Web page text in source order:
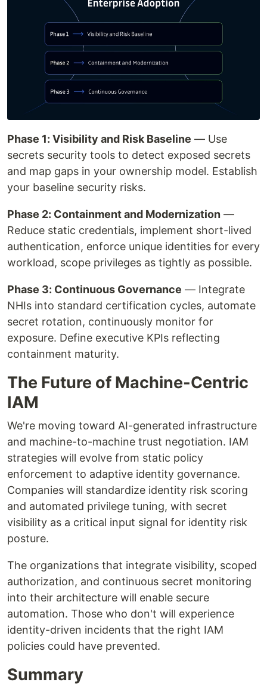
Phase 1: Visibility and Risk Baseline — Use
secrets security tools to detect exposed secrets
and map gaps in your ownership model. Establish
your baseline security risks.
Phase 2: Containment and Modernization —
Reduce static credentials, implement short-lived
authentication, enforce unique identities for every
workload, scope privileges as tightly as possible.
Phase 3: Continuous Governance — Integrate
NHIs into standard certification cycles, automate
secret rotation, continuously monitor for
exposure. Define executive KPIs reflecting
containment maturity.
The Future of Machine-Centric
IAM
We're moving toward AI-generated infrastructure
and machine-to-machine trust negotiation. IAM
strategies will evolve from static policy
enforcement to adaptive identity governance.
Companies will standardize identity risk scoring
and automated privilege tuning, with secret
visibility as a critical input signal for identity risk
posture.
The organizations that integrate visibility, scoped
authorization, and continuous secret monitoring
into their architecture will enable secure
automation. Those who don't will experience
identity-driven incidents that the right IAM
policies could have prevented.
Summary